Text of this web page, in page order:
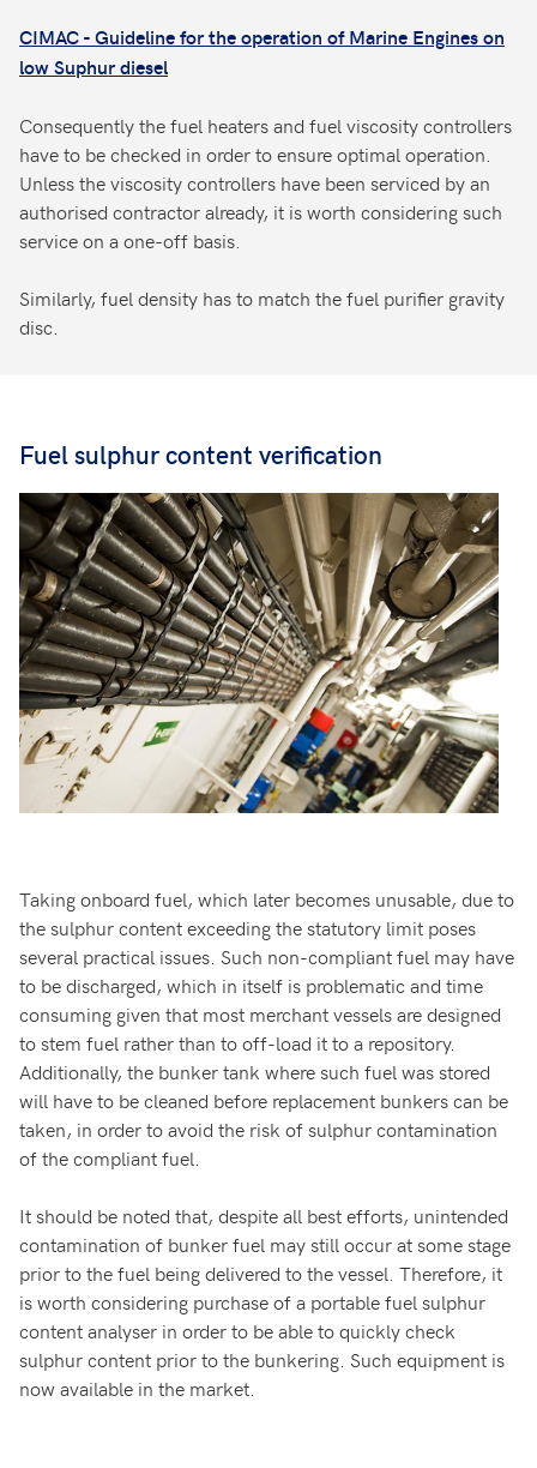
CIMAC - Guideline for the operation of Marine Engines on
low Suphur diesel
Consequently the fuel heaters and fuel viscosity controllers
have to be checked in order to ensure optimal operation.
Unless the viscosity controllers have been serviced by an
authorised contractor already, it is worth considering such
service on a one-off basis.
Similarly, fuel density has to match the fuel purifier gravity
disc.
Fuel sulphur content verification
Taking onboard fuel, which later becomes unusable, due to
the sulphur content exceeding the statutory limit poses
several practical issues. Such non-compliant fuel may have
to be discharged, which in itself is problematic and time
consuming given that most merchant vessels are designed
to stem fuel rather than to off-load it to a repository.
Additionally, the bunker tank where such fuel was stored
will have to be cleaned before replacement bunkers can be
taken, in order to avoid the risk of sulphur contamination
of the compliant fuel.
It should be noted that, despite all best efforts, unintended
contamination of bunker fuel may still occur at some stage
prior to the fuel being delivered to the vessel. Therefore, it
is worth considering purchase of a portable fuel sulphur
content analyser in order to be able to quickly check
sulphur content prior to the bunkering. Such equipment is
now available in the market.